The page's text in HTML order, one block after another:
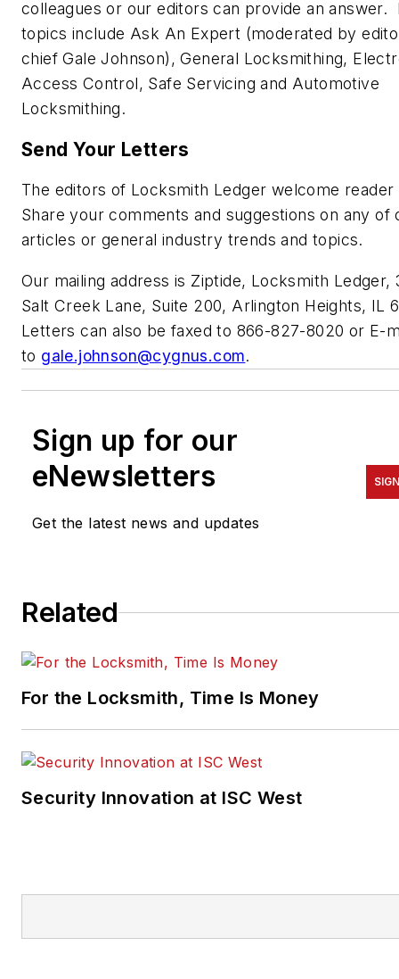
colleagues or our editors can provide an answer.
topics include Ask An Expert (moderated by
chief Gale Johnson), General Locksmithing,
Access Control, Safe Servicing and Automotive
Locksmithing.
Send Your Letters
The editors of Locksmith Ledger welcome reader
Share your comments and suggestions on any of
articles or general industry trends and topics.
Our mailing address is Ziptide, Locksmith Ledger,
Salt Creek Lane, Suite 200, Arlington Heights, IL
Letters can also be faxed to 866-827-8020 or E-
to gale.johnson@cygnus.com.
Sign up for our
eNewsletters
Get the latest news and updates
Related
For the Locksmith, Time Is Money
Security Innovation at ISC West